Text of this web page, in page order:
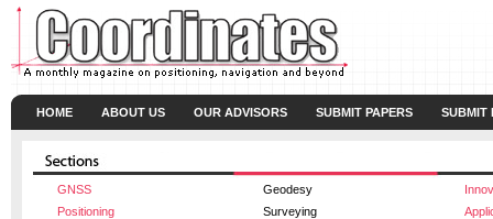
HOME ABOUT US OUR ADVISORS SUBMIT PAPERS SUBMIT
GNSS Geodesy
Positioning
Surveying